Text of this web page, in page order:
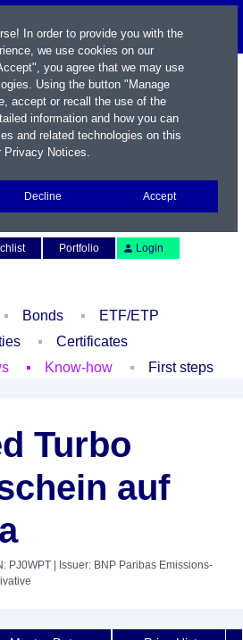
Portfolio Login
Bonds
ETF/ETP
Certificates
Know-how First steps
Turbo
auf
PJ0WPT | Issuer: BNP Paribas Emissions-
In order to provide you with the
we use cookies on our
you agree that we may use
Using the button "Manage
accept or recall the use of the
information and how you can
and related technologies on this
Privacy Notices.
Decline Accept